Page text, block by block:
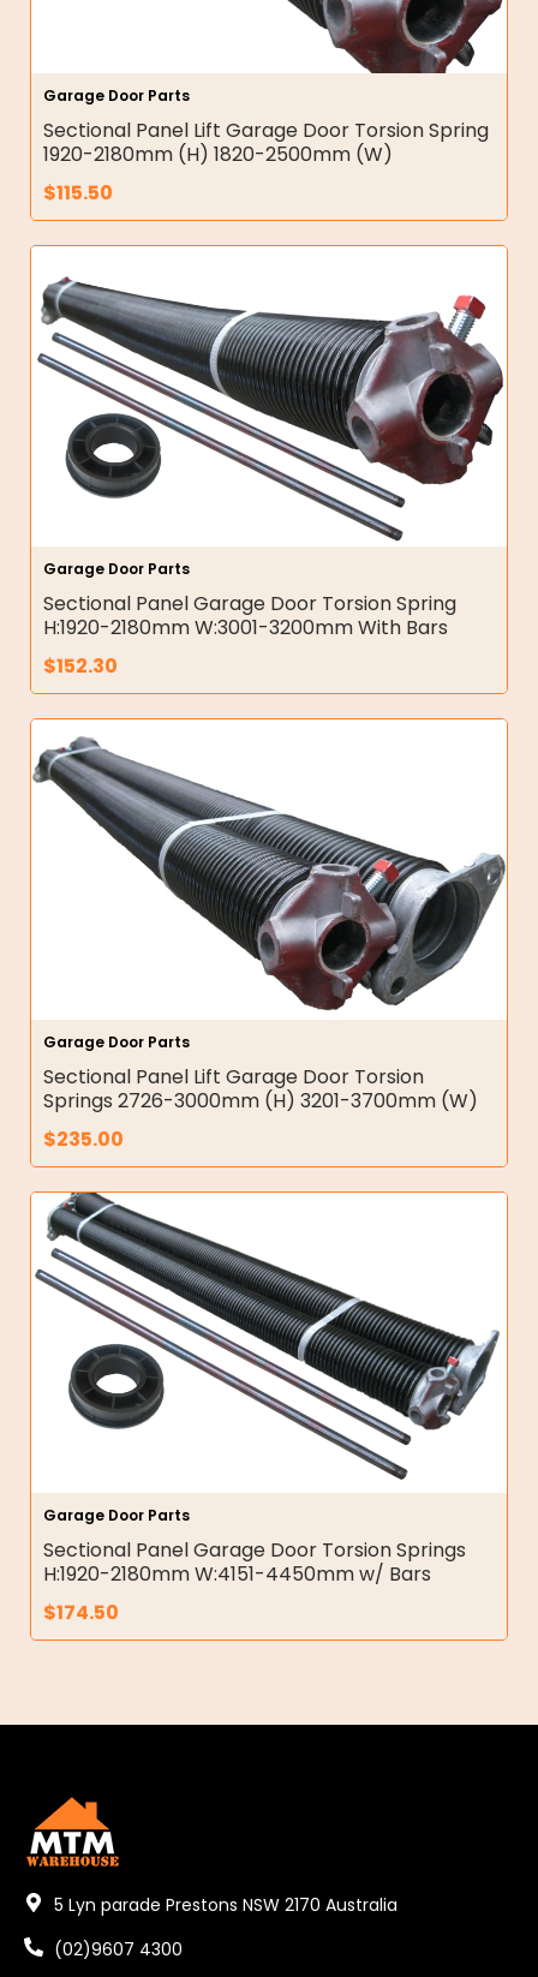
Garage Door Parts
Sectional Panel Lift Garage Door Torsion Spring
1920-2180mm (H) 1820-2500mm (W)
$115.50
Garage Door Parts
Sectional Panel Garage Door Torsion Spring
H:1920-2180mm W:3001-3200mm With Bars
$152.30
Garage Door Parts
Sectional Panel Lift Garage Door Torsion
Springs 2726-3000mm (H) 3201-3700mm (W)
$235.00
Garage Door Parts
Sectional Panel Garage Door Torsion Springs
H:1920-2180mm W:4151-4450mm w/ Bars
$174.50
5 Lyn parade Prestons NSW 2170 Australia
(02)9607 4300